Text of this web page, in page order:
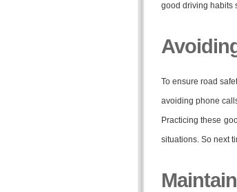
good driving habits
To ensure road
avoiding phone
Practicing these
situations. So next